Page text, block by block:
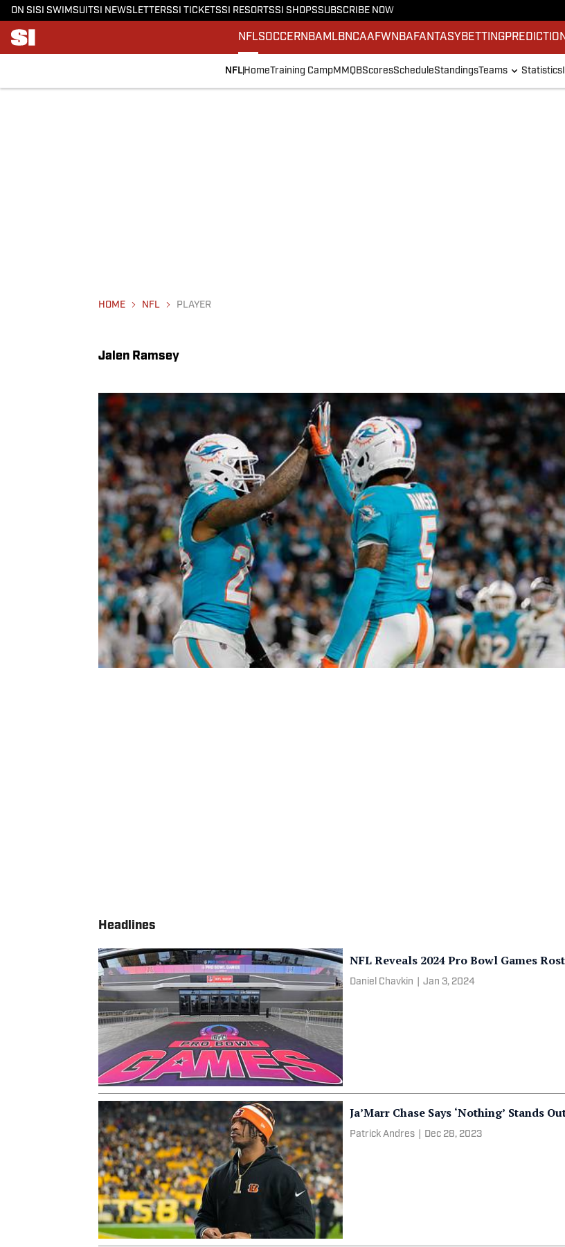
ON SI SI SWIMSUITSI NEWSLETTERSSI TICKETSSI RESORTSSI SHOPSSUBSCRIBE NOW
NFLSOCCERNBA MLBNCAAFWNBA FANTASY BETTING
NFL HomeTraining CampMMQBScoresScheduleStandingsTeams Statistics
HOME NFL PLAYER
Jalen Ramsey
Headlines
NFL Reveals 2024 Pro Bowl Games
Daniel Chavkin Jan 3, 2024
Ja’Marr Chase Says ‘Nothing’ Stands
Patrick Andres Dec 28, 2023